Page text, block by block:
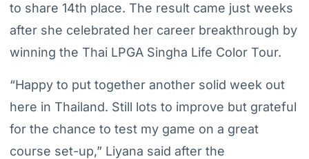
to share 14th place. The result came just weeks
after she celebrated her career breakthrough by
winning the Thai LPGA Singha Life Color Tour.
“Happy to put together another solid week out
here in Thailand. Still lots to improve but grateful
for the chance to test my game on a great
course set-up,” Liyana said after the